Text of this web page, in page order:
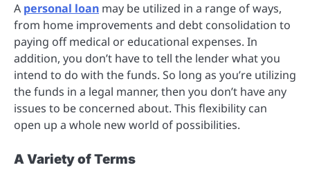
A personal loan may be utilized in a range of ways,
from home improvements and debt consolidation to
paying off medical or educational expenses. In
addition, you don’t have to tell the lender what you
intend to do with the funds. So long as you’re utilizing
the funds in a legal manner, then you don’t have any
issues to be concerned about. This flexibility can
open up a whole new world of possibilities.
A Variety of Terms